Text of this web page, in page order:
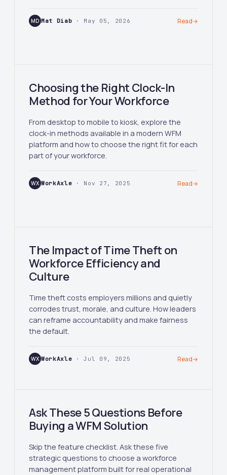
MD Mat Diab · May 05, 2026 Read→
Choosing the Right Clock-In
Method for Your Workforce
From desktop to mobile to kiosk, explore the
clock-in methods available in a modern WFM
platform and how to choose the right fit for each
part of your workforce.
WX WorkAxle · Nov 27, 2025 Read→
The Impact of Time Theft on
Workforce Efficiency and
Culture
Time theft costs employers millions and quietly
corrodes trust, morale, and culture. How leaders
can reframe accountability and make fairness
the default.
WX WorkAxle · Jul 09, 2025 Read→
Ask These 5 Questions Before
Buying a WFM Solution
Skip the feature checklist. Ask these five
strategic questions to choose a workforce
management platform built for real operational